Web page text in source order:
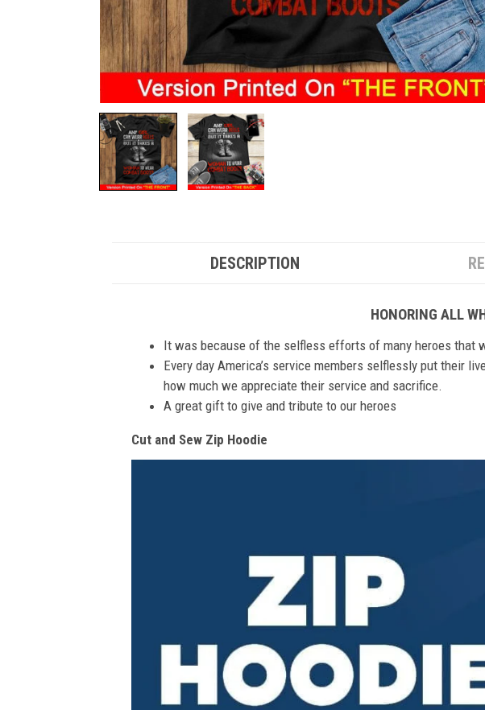
DESCRIPTION
HONORING ALL
It was because of the selfless efforts of many heroes that
Every day America’s service members selflessly put their
how much we appreciate their service and sacrifice.
A great gift to give and tribute to our heroes
Cut and Sew Zip Hoodie